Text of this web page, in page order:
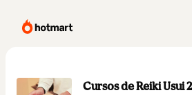
Cursos de Reiki Usui